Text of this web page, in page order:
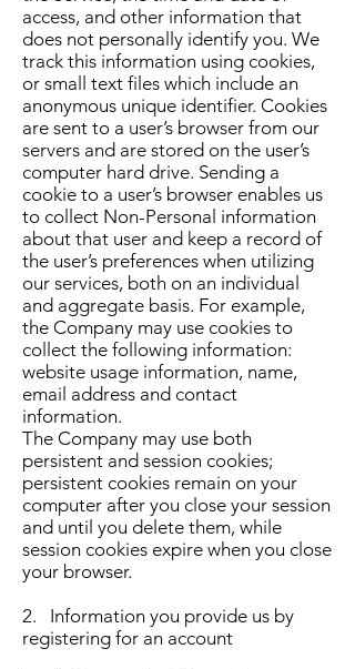
access, and other information that
does not personally identify you. We
track this information using cookies,
or small text files which include an
anonymous unique identifier. Cookies
are sent to a user’s browser from our
servers and are stored on the user’s
computer hard drive. Sending a
cookie to a user’s browser enables us
to collect Non-Personal information
about that user and keep a record of
the user’s preferences when utilizing
our services, both on an individual
and aggregate basis. For example,
the Company may use cookies to
collect the following information:
website usage information, name,
email address and contact
information.
The Company may use both
persistent and session cookies;
persistent cookies remain on your
computer after you close your session
and until you delete them, while
session cookies expire when you close
your browser.
2. Information you provide us by
registering for an account